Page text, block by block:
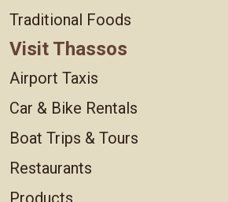
Traditional Foods
Visit Thassos
Airport Taxis
Car & Bike Rentals
Boat Trips & Tours
Restaurants
Products